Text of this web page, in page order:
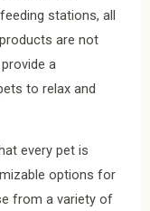
stations, all
are not
a
to relax and
every pet is
options for
from a variety of